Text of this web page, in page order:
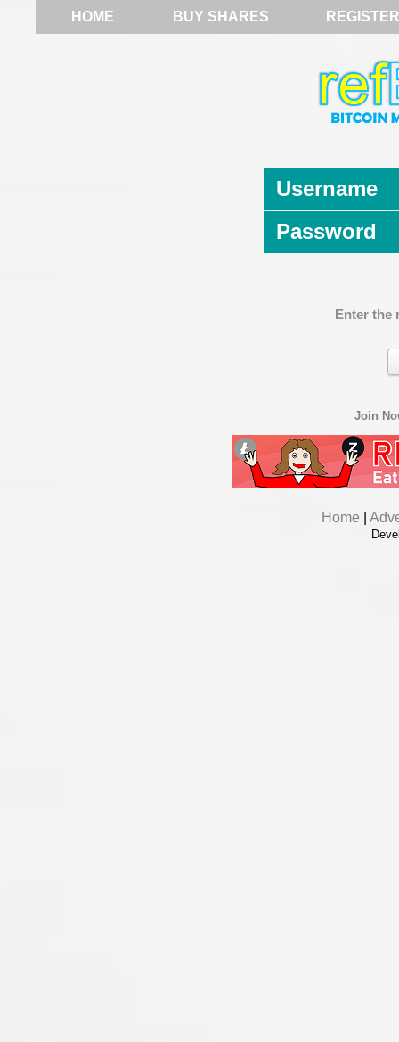
HOME BUY SHARES REGISTER
Username
Password
Enter the
Join
Home